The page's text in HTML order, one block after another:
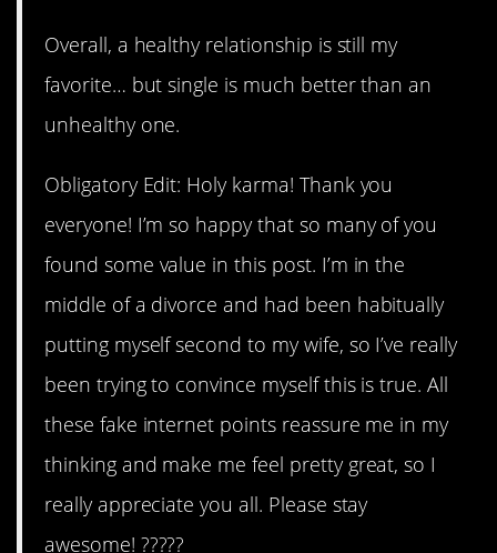
Overall, a healthy relationship is still my
favorite… but single is much better than an
unhealthy one.
Obligatory Edit: Holy karma! Thank you
everyone! I’m so happy that so many of you
found some value in this post. I’m in the
middle of a divorce and had been habitually
putting myself second to my wife, so I’ve really
been trying to convince myself this is true. All
these fake internet points reassure me in my
thinking and make me feel pretty great, so I
really appreciate you all. Please stay
awesome! ?????